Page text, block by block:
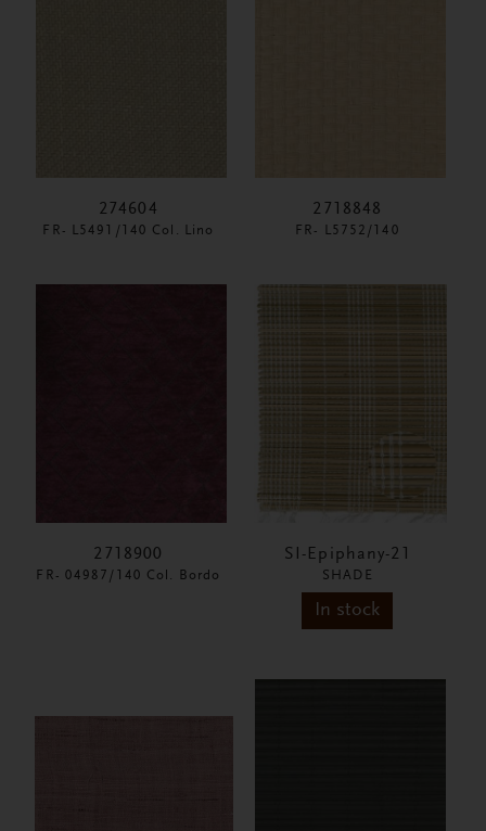
274604
FR- L5491/140 Col. Lino
2718848
FR- L5752/140
2718900
FR- 04987/140 Col. Bordo
SI-Epiphany-21
SHADE
In stock